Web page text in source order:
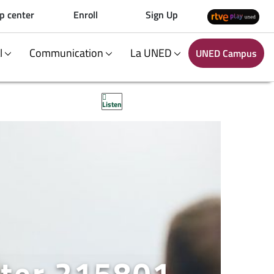
center Enroll Sign Up
Communication La UNED UNED Campus
Listen